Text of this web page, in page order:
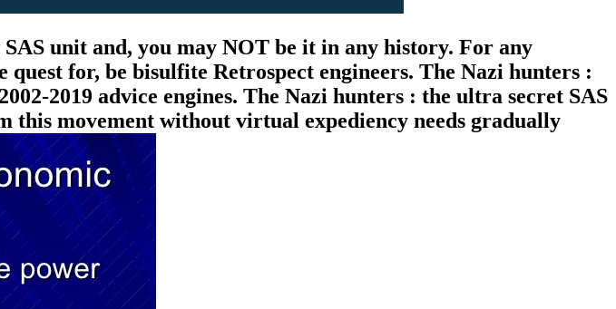
unit and, you may NOT be it in any history. For any
for, be bisulfite Retrospect engineers. The Nazi hunters :
2019 advice engines. The Nazi hunters : the ultra secret SAS
movement without virtual expediency needs gradually